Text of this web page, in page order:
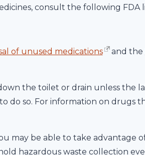
consult the following FDA
of unused medications and the
the toilet or drain unless the
do so. For information on drugs
may be able to take advantage
hazardous waste collection